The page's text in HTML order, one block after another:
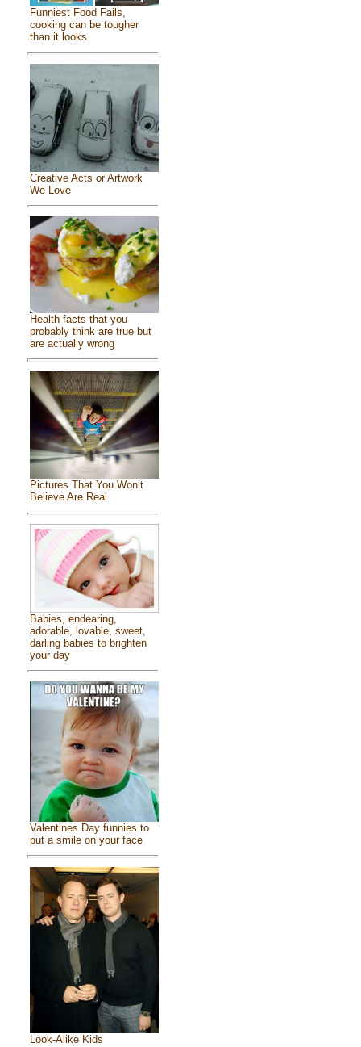
Funniest Food Fails,
cooking can be tougher
than it looks
Creative Acts or Artwork
We Love
Health facts that you
probably think are true but
are actually wrong
Pictures That You Won’t
Believe Are Real
Babies, endearing,
adorable, lovable, sweet,
darling babies to brighten
your day
Valentines Day funnies to
put a smile on your face
Look-Alike Kids